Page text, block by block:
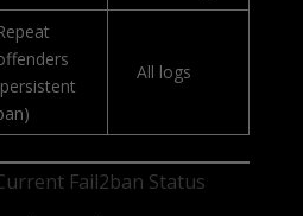
All logs
Fail2ban Status